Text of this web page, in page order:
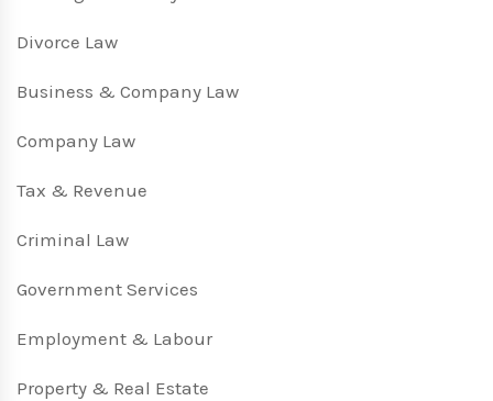
Divorce Law
Business & Company Law
Company Law
Tax & Revenue
Criminal Law
Government Services
Employment & Labour
Property & Real Estate